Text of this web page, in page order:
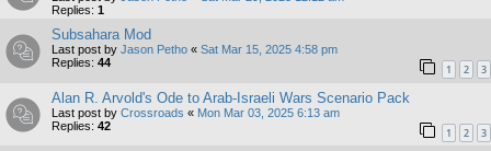
Replies: 1
Subsahara Mod
Last post by Jason Petho « Sat Mar 15, 2025 4:58 pm
Replies: 44 1 2 3
Alan R. Arvold's Ode to Arab-Israeli Wars Scenario Pack
Last post by Crossroads « Mon Mar 03, 2025 6:13 am
Replies: 42 1 2 3